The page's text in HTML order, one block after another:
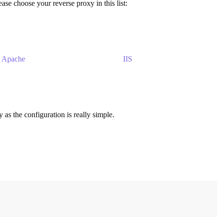
choose your reverse proxy in this list:
Apache IIS
as the configuration is really simple.